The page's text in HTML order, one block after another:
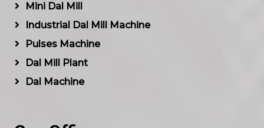
Mini Dal Mill
Industrial Dal Mill Machine
Pulses Machine
Dal Mill Plant
Dal Machine